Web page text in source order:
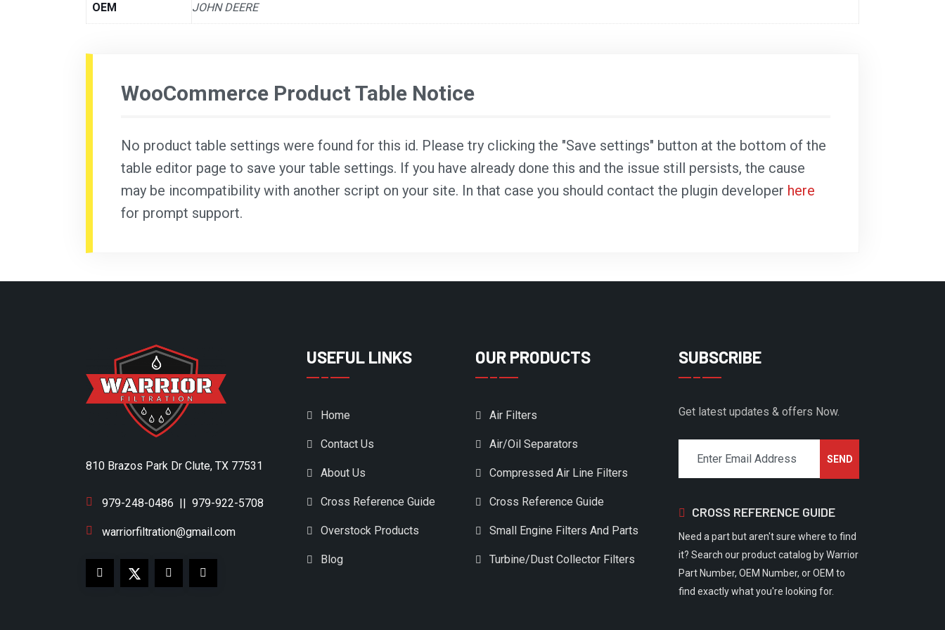
OEM JOHN DEERE
WooCommerce Product Table Notice
No product table settings were found for this id. Please try clicking the "Save settings" button at the bottom of the
table editor page to save your table settings. If you have already done this and the issue still persists, the cause
may be incompatibility with another script on your site. In that case you should contact the plugin developer here
for prompt support.
810 Brazos Park Dr Clute, TX 77531
979-248-0486 979-922-5708
warriorfiltration@gmail.com
USEFUL LINKS
Home
Contact Us
About Us
Cross Reference Guide
Overstock Products
Blog
OUR PRODUCTS
Air Filters
Air/Oil Separators
Compressed Air Line Filters
Cross Reference Guide
Small Engine Filters And Parts
Turbine/Dust Collector Filters
SUBSCRIBE
Get latest updates & offers Now.
CROSS REFERENCE GUIDE
Need a part but aren't sure where to find
it? Search our product catalog by Warrior
Part Number, OEM Number, or OEM to
find exactly what you're looking for.